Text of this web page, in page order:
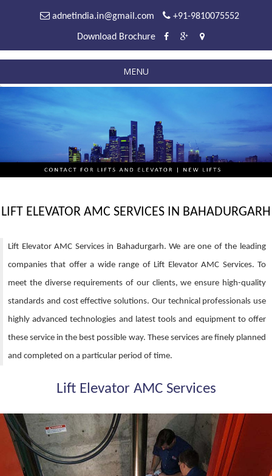
adnetindia.in@gmail.com +91-9810075552
Download Brochure
MENU
LIFT ELEVATOR AMC SERVICES IN BAHADURGARH
Lift Elevator AMC Services in Bahadurgarh. We are one of the leading
companies that offer a wide range of Lift Elevator AMC Services. To
meet the diverse requirements of our clients, we ensure high-quality
standards and cost effective solutions. Our technical professionals use
highly advanced technologies and latest tools and equipment to offer
these service in the best possible way. These services are finely planned
and completed on a particular period of time.
Lift Elevator AMC Services